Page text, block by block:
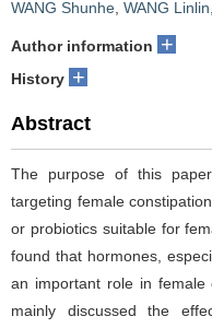
WANG Shunhe WANG Linlin
Author information +
History +
Abstract
The purpose of this
targeting female
or probiotics suitable for
found that hormones,
an important role in female
mainly discussed the